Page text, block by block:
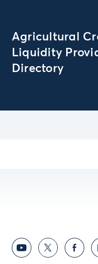
Agricultural
Liquidity
Directory